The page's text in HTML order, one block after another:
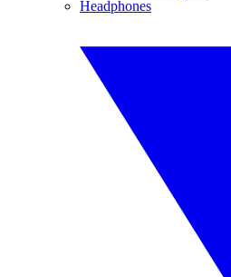
Headphones